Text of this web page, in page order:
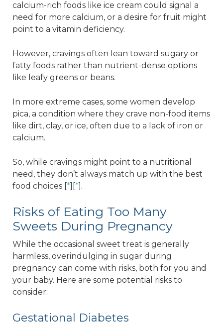
calcium-rich foods like ice cream could signal a
need for more calcium, or a desire for fruit might
point to a vitamin deficiency.
However, cravings often lean toward sugary or
fatty foods rather than nutrient-dense options
like leafy greens or beans.
In more extreme cases, some women develop
pica, a condition where they crave non-food items
like dirt, clay, or ice, often due to a lack of iron or
calcium.
So, while cravings might point to a nutritional
need, they don’t always match up with the best
food choices [*][*].
Risks of Eating Too Many
Sweets During Pregnancy
While the occasional sweet treat is generally
harmless, overindulging in sugar during
pregnancy can come with risks, both for you and
your baby. Here are some potential risks to
consider:
Gestational Diabetes